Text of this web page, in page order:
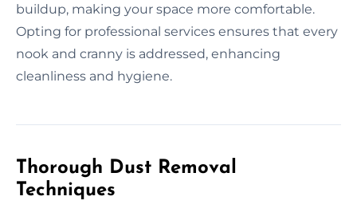
buildup, making your space more comfortable.
Opting for professional services ensures that every
nook and cranny is addressed, enhancing
cleanliness and hygiene.
Thorough Dust Removal
Techniques